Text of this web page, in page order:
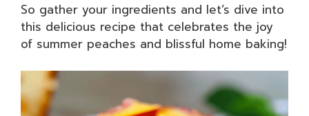
So gather your ingredients and let’s dive into
this delicious recipe that celebrates the joy
of summer peaches and blissful home baking!